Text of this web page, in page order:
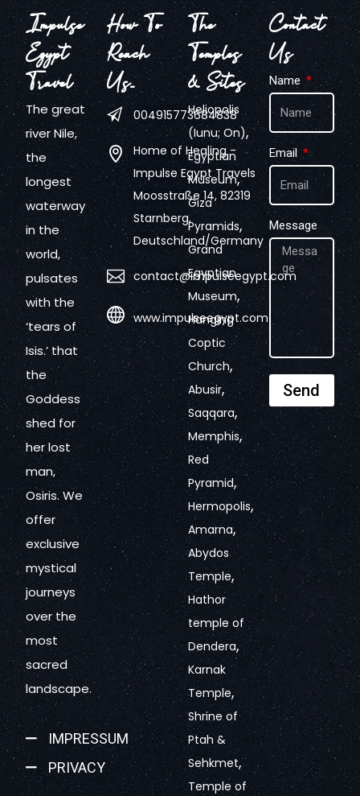
Impulse
Egypt
Travel
The great
river Nile,
the
longest
waterway
in the
world,
pulsates
with the
‘tears of
Isis.’ that
the
Goddess
shed for
her lost
man,
Osiris. We
offer
exclusive
mystical
journeys
over the
most
sacred
landscape.
IMPRESSUM
PRIVACY
How To
Reach
Us…
004915773684838
Home of Healing -
Impulse Egypt Travels
Moosstraße 14, 82319
Starnberg,
Deutschland/Germany
contact@impulseegypt.com
www.impulseegypt.com
The
Temples
& Sites
Heliopolis
(Iunu; On),
Egyptian
Museum,
Giza
Pyramids,
Grand
Egyptian
Museum,
Hanging
Coptic
Church,
Abusir,
Saqqara,
Memphis,
Red
Pyramid,
Hermopolis,
Amarna,
Abydos
Temple,
Hathor
temple of
Dendera,
Karnak
Temple,
Shrine of
Ptah &
Sehkmet,
Temple of
Contact
Us
Name
Email
Message
Send